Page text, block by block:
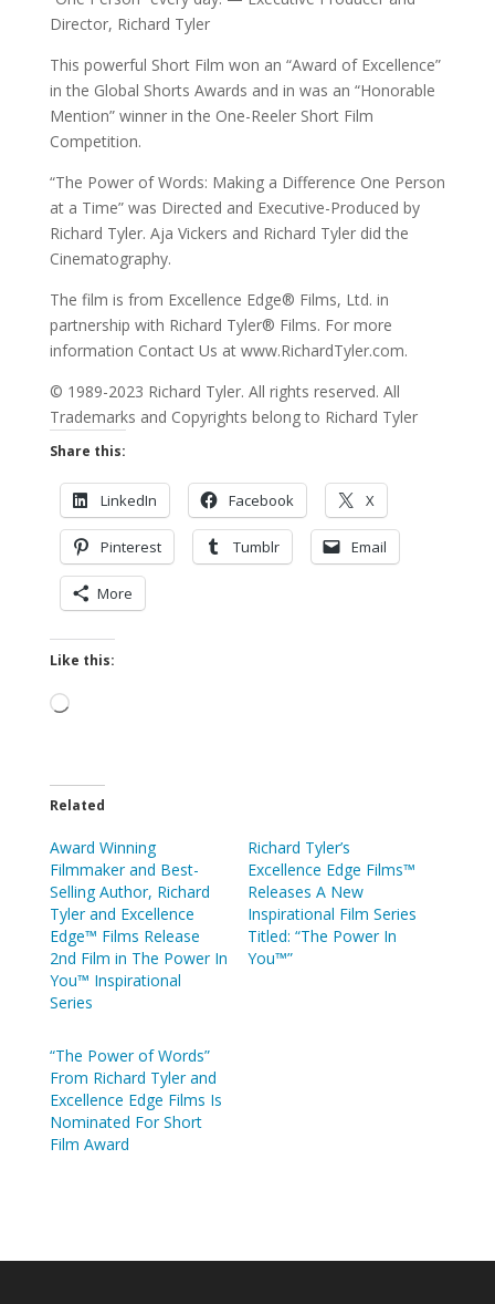
Director, Richard Tyler
This powerful Short Film won an “Award of Excellence”
in the Global Shorts Awards and in was an “Honorable
Mention” winner in the One-Reeler Short Film
Competition.
“The Power of Words: Making a Difference One Person
at a Time” was Directed and Executive-Produced by
Richard Tyler. Aja Vickers and Richard Tyler did the
Cinematography.
The film is from Excellence Edge® Films, Ltd. in
partnership with Richard Tyler® Films. For more
information Contact Us at www.RichardTyler.com.
© 1989-2023 Richard Tyler. All rights reserved. All
Trademarks and Copyrights belong to Richard Tyler
Share this:
LinkedIn Facebook X
Pinterest Tumblr Email
More
Like this:
Loading…
Related
Award Winning
Filmmaker and Best-
Selling Author, Richard
Tyler and Excellence
Edge™ Films Release
2nd Film in The Power In
You™ Inspirational
Series
Richard Tyler’s
Excellence Edge Films™
Releases A New
Inspirational Film Series
Titled: “The Power In
You™”
“The Power of Words”
From Richard Tyler and
Excellence Edge Films Is
Nominated For Short
Film Award